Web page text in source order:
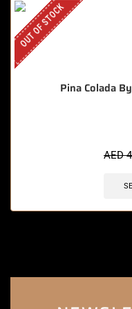
OUT OF STOCK
Pina Colada
AED